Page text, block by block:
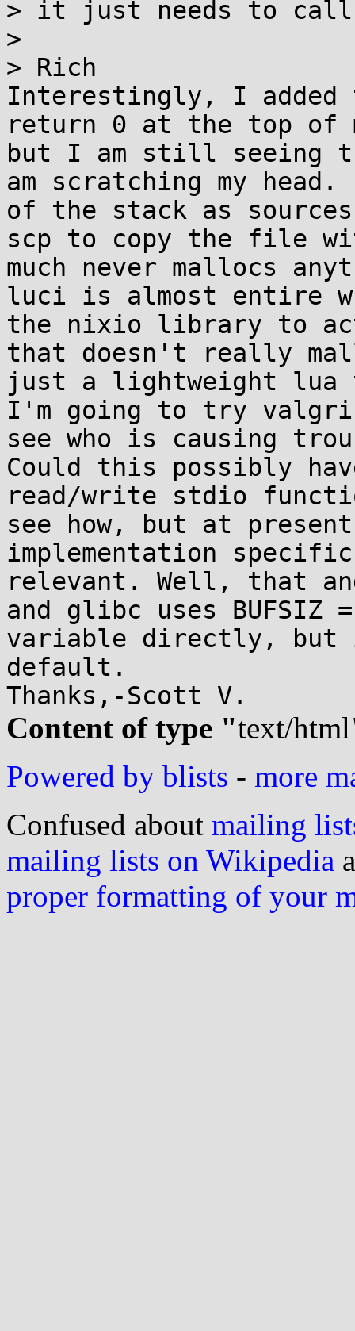
> it just needs to
>
> Rich
Interestingly, I
return 0 at the top of
but I am still seeing
am scratching my
of the stack as
scp to copy the file
much never mallocs
luci is almost entire
the nixio library to
that doesn't really
just a lightweight lua
I'm going to try
see who is causing
Could this possibly
read/write stdio
see how, but at
implementation
relevant. Well, that and
and glibc uses BUFSIZ
variable directly,
default.
Content of type "text/html
Powered by blists - more
Confused about mailing
mailing lists on Wikipedia
proper formatting of your